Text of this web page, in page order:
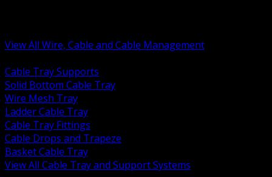
View All Wire, Cable and Cable Management
Cable Tray Supports
Solid Bottom Cable Tray
Wire Mesh Tray
Ladder Cable Tray
Cable Tray Fittings
Cable Drops and Trapeze
Basket Cable Tray
View All Cable Tray and Support Systems